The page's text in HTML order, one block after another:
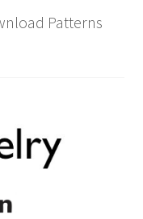
Patterns